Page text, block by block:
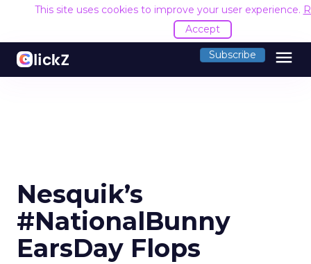
This site uses cookies to improve your user experience.
Accept
Subscribe menu
Nesquik’s
#NationalBunny
EarsDay Flops